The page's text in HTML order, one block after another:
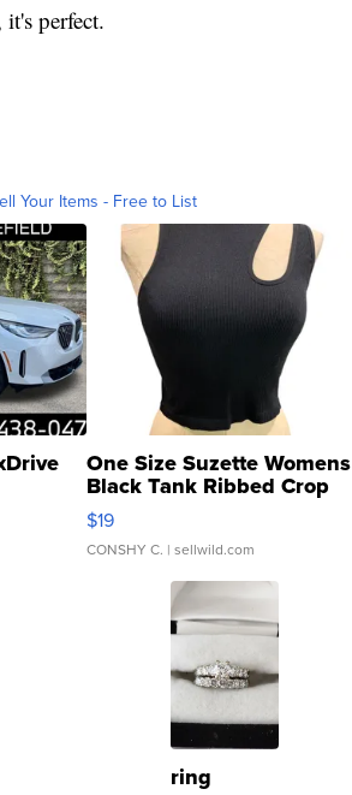
perfect.
Your Items - Free to List
One Size Suzette Womens
Black Tank Ribbed Crop
Asymmetrical ...
$19
CONSHY C. | sellwild.com
ring